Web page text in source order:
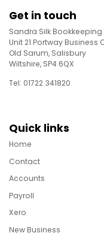
Get in touch
Sandra Silk
Unit 21 Portway Business
Old Sarum, Salisbury
Wiltshire, SP4 6QX
Tel: 01722 341820
Quick links
Home
Contact
Accounts
Payroll
Xero
New Business